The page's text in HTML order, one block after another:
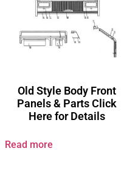
Old Style Body Front
Panels & Parts Click
Here for Details
Read more